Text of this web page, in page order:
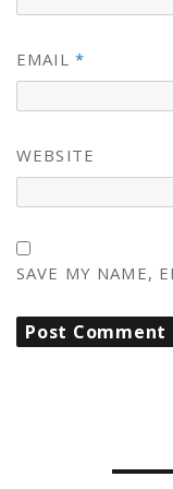
EMAIL *
WEBSITE
SAVE MY NAME,